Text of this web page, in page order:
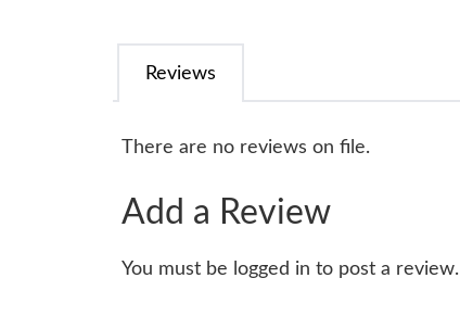
Reviews
There are no reviews on file.
Add a Review
You must be logged in to post a review.